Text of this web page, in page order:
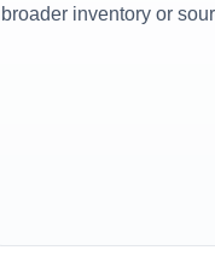
broader inventory or